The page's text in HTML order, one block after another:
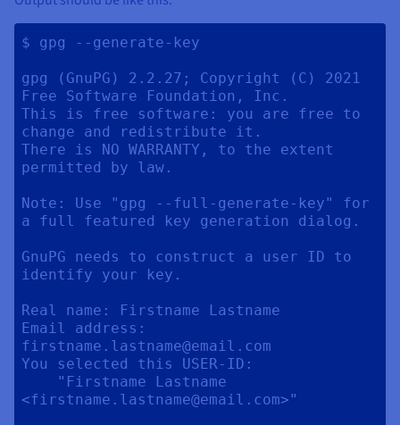
$ gpg --generate-key
gpg (GnuPG) 2.2.27; Copyright (C) 2021
Free Software Foundation, Inc.
This is free software: you are free to
change and redistribute it.
There is NO WARRANTY, to the extent
permitted by law.
Note: Use "gpg --full-generate-key" for
a full featured key generation dialog.
GnuPG needs to construct a user ID to
identify your key.
Real name: Firstname Lastname
Email address:
firstname.lastname@email.com
You selected this USER-ID:
<firstname.lastname@email.com>"